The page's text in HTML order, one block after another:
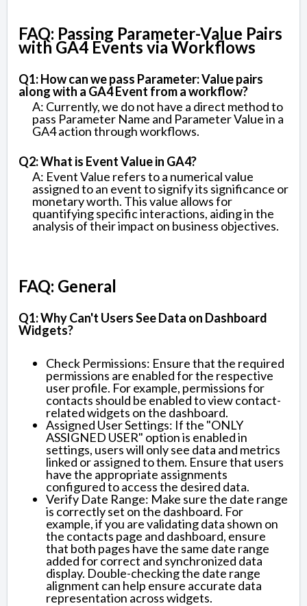
FAQ: Passing Parameter-Value Pairs
with GA4 Events via Workflows
Q1: How can we pass Parameter: Value pairs
along with a GA4 Event from a workflow?
A: Currently, we do not have a direct method to
pass Parameter Name and Parameter Value in a
GA4 action through workflows.
Q2: What is Event Value in GA4?
A: Event Value refers to a numerical value
assigned to an event to signify its significance or
monetary worth. This value allows for
quantifying specific interactions, aiding in the
analysis of their impact on business objectives.
FAQ: General
Q1: Why Can't Users See Data on Dashboard
Widgets?
Check Permissions: Ensure that the required
permissions are enabled for the respective
user profile. For example, permissions for
contacts should be enabled to view contact-
related widgets on the dashboard.
Assigned User Settings: If the "ONLY
ASSIGNED USER" option is enabled in
settings, users will only see data and metrics
linked or assigned to them. Ensure that users
have the appropriate assignments
configured to access the desired data.
Verify Date Range: Make sure the date range
is correctly set on the dashboard. For
example, if you are validating data shown on
the contacts page and dashboard, ensure
that both pages have the same date range
added for correct and synchronized data
display. Double-checking the date range
alignment can help ensure accurate data
representation across widgets.